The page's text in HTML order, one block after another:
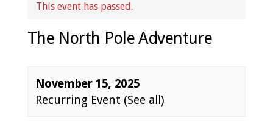
This event has passed.
The North Pole Adventure
November 15, 2025
Recurring Event (See all)